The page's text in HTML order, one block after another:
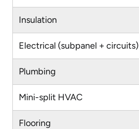
Insulation
Electrical (subpanel + circuits)
Plumbing
Mini-split HVAC
Flooring